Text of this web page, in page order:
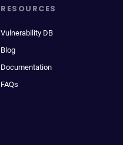
RESOURCES
Vulnerability DB
Blog
Documentation
FAQs